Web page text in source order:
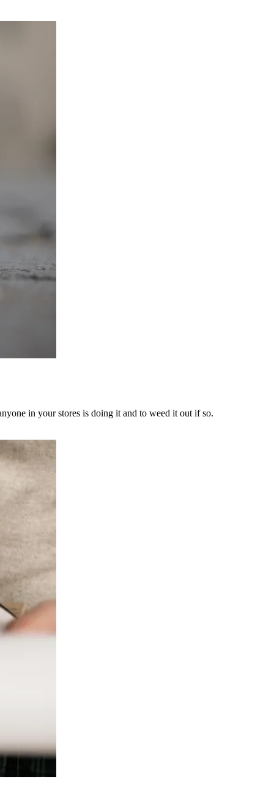
in your stores is doing it and to weed it out if so.